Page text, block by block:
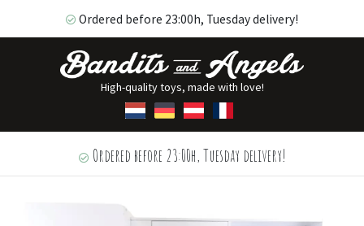
Ordered before 23:00h, Tuesday delivery!
High-quality toys, made with love!
Ordered before 23:00h, Tuesday delivery!